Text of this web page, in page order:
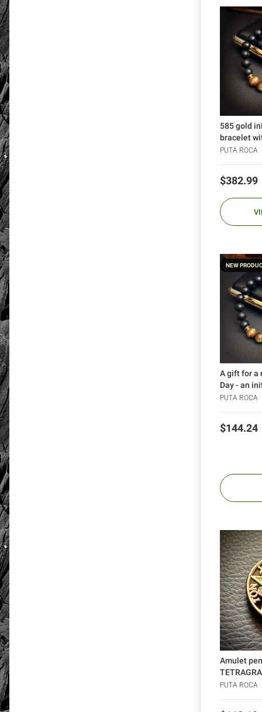
585 gold
bracelet
PUTA ROCA
Price
$382.99
NEW
A gift for a
Day - an
bracelet (1)
PUTA ROCA
Price
$144.24
Amulet
silver 925
PUTA ROCA